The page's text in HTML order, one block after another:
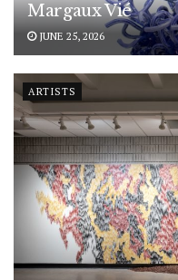
Margaux Vié
JUNE 25, 2026
ARTISTS